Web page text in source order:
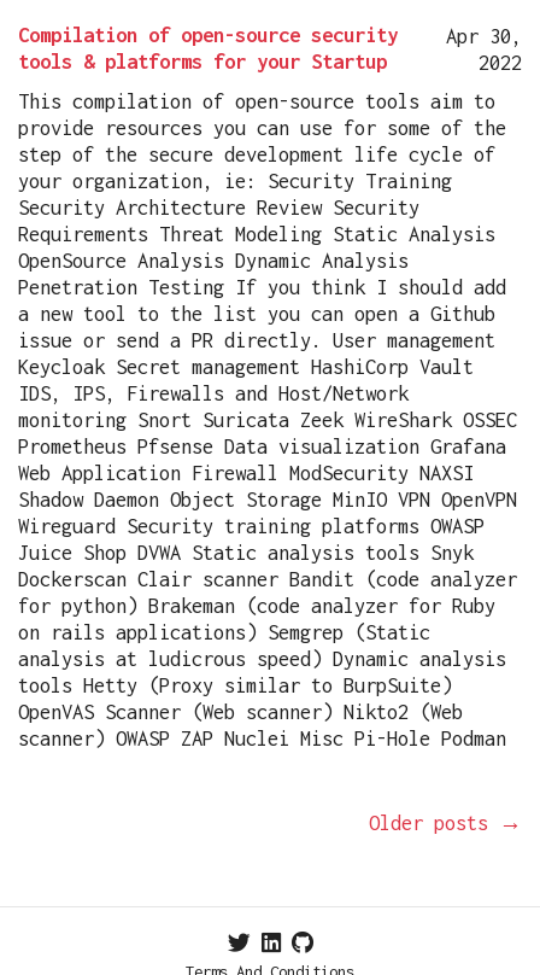
Compilation of open-source security
tools & platforms for your Startup
Apr 30,
2022
This compilation of open-source tools aim to
provide resources you can use for some of the
step of the secure development life cycle of
your organization, ie: Security Training
Security Architecture Review Security
Requirements Threat Modeling Static Analysis
OpenSource Analysis Dynamic Analysis
Penetration Testing If you think I should add
a new tool to the list you can open a Github
issue or send a PR directly. User management
Keycloak Secret management HashiCorp Vault
IDS, IPS, Firewalls and Host/Network
monitoring Snort Suricata Zeek WireShark OSSEC
Prometheus Pfsense Data visualization Grafana
Web Application Firewall ModSecurity NAXSI
Shadow Daemon Object Storage MinIO VPN OpenVPN
Wireguard Security training platforms OWASP
Juice Shop DVWA Static analysis tools Snyk
Dockerscan Clair scanner Bandit (code analyzer
for python) Brakeman (code analyzer for Ruby
on rails applications) Semgrep (Static
analysis at ludicrous speed) Dynamic analysis
tools Hetty (Proxy similar to BurpSuite)
OpenVAS Scanner (Web scanner) Nikto2 (Web
scanner) OWASP ZAP Nuclei Misc Pi-Hole Podman
Older posts →